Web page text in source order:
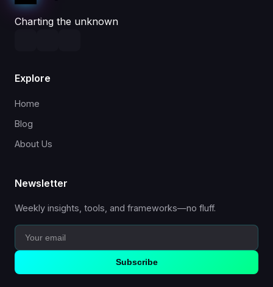
Charting the unknown
Explore
Home
Blog
About Us
Newsletter
Weekly insights, tools, and frameworks—no fluff.
Subscribe